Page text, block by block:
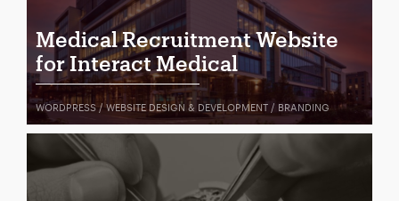
Medical Recruitment Website
for Interact Medical
WORDPRESS / WEBSITE DESIGN & DEVELOPMENT / BRANDING